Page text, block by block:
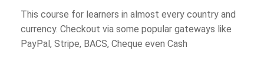
This course for learners in almost every country and
currency. Checkout via some popular gateways like
PayPal, Stripe, BACS, Cheque even Cash